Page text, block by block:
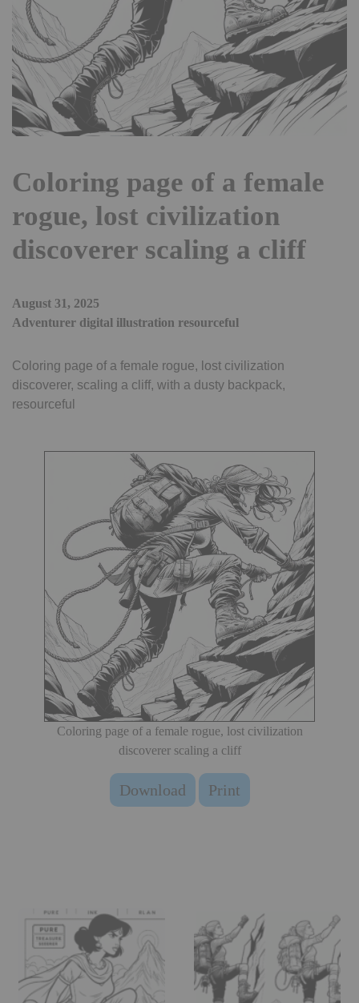
Coloring page of a female
rogue, lost civilization
discoverer scaling a cliff
August 31, 2025
Adventurer digital illustration resourceful
Coloring page of a female rogue, lost civilization
discoverer, scaling a cliff, with a dusty backpack,
resourceful
Coloring page of a female rogue, lost civilization
discoverer scaling a cliff
Download Print